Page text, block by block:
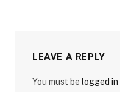
LEAVE A REPLY
You must be logged in